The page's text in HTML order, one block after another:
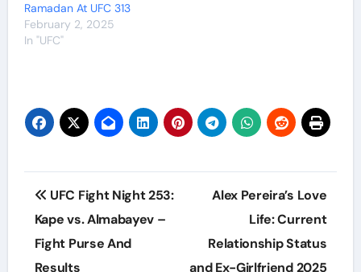
Ramadan At UFC 313
February 2, 2025
In "UFC"
Post
navigation
UFC Fight Night 253:
Kape vs. Almabayev –
Fight Purse And
Results
Alex Pereira’s Love
Life: Current
Relationship Status
and Ex-Girlfriend 2025